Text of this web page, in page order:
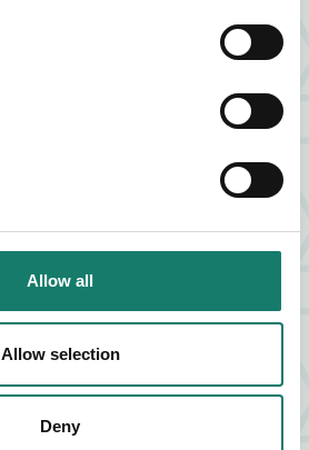
Allow all
Allow selection
Deny
ABOUT VAGABOND
USHUAIA TATTOO
FIND OUT MORE
ABOUT USHUAIA TATTOO